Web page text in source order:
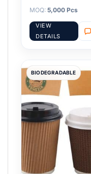
MOQ: 5,000 Pcs
VIEW
DETAILS
BIODEGRADABLE